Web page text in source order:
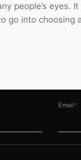
eyes.
go into choosing
Email *